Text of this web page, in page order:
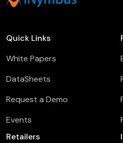
Quick Links
White Papers
DataSheets
Request a Demo
Events
Retailers